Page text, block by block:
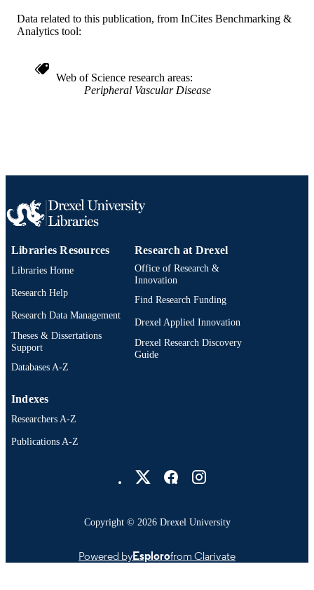
WEB OF
SCIENCE ID
OTHER
991019168137404721
Data related to this publication, from InCites Benchmarking &
Analytics tool:
Web of Science research areas
Peripheral Vascular Disease
Libraries Resources
Libraries Home
Research Help
Research Data Management
Theses & Dissertations
Support
Databases A-Z
Research at Drexel
Office of Research &
Innovation
Find Research Funding
Drexel Applied Innovation
Drexel Research Discovery
Guide
Indexes
Researchers A-Z
Publications A-Z
Copyright © 2026 Drexel University
Powered byEsplorofrom Clarivate